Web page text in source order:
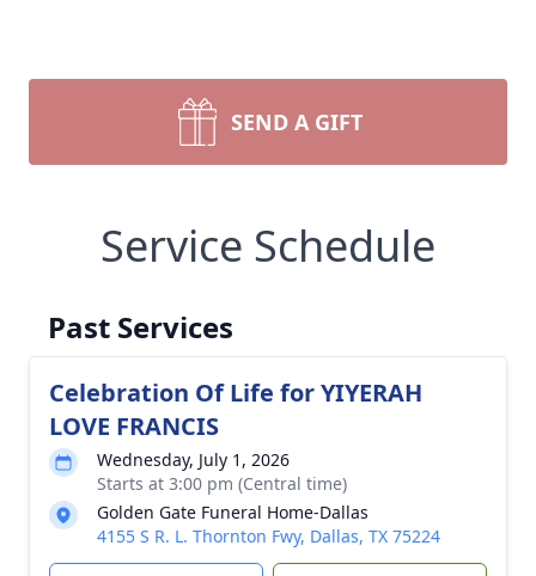
SEND A GIFT
Service Schedule
Past Services
Celebration Of Life for YIYERAH
LOVE FRANCIS
Wednesday, July 1, 2026
Starts at 3:00 pm (Central time)
Golden Gate Funeral Home-Dallas
4155 S R. L. Thornton Fwy, Dallas, TX 75224